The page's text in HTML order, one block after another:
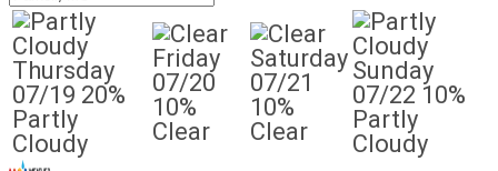
Thursday
07/19 20%
Partly
Cloudy
Friday
07/20
10%
Clear
Saturday
07/21
10%
Clear
Sunday
07/22 10%
Partly
Cloudy